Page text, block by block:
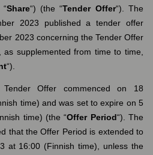
Share“) (the “Tender Offer“). The
2023 published a tender offer
2023 concerning the Tender Offer
supplemented from time to time,
“).
Offer commenced on 18
time) and was set to expire on 5
time) (the “Offer Period“). The
that the Offer Period is extended to
at 16:00 (Finnish time), unless the